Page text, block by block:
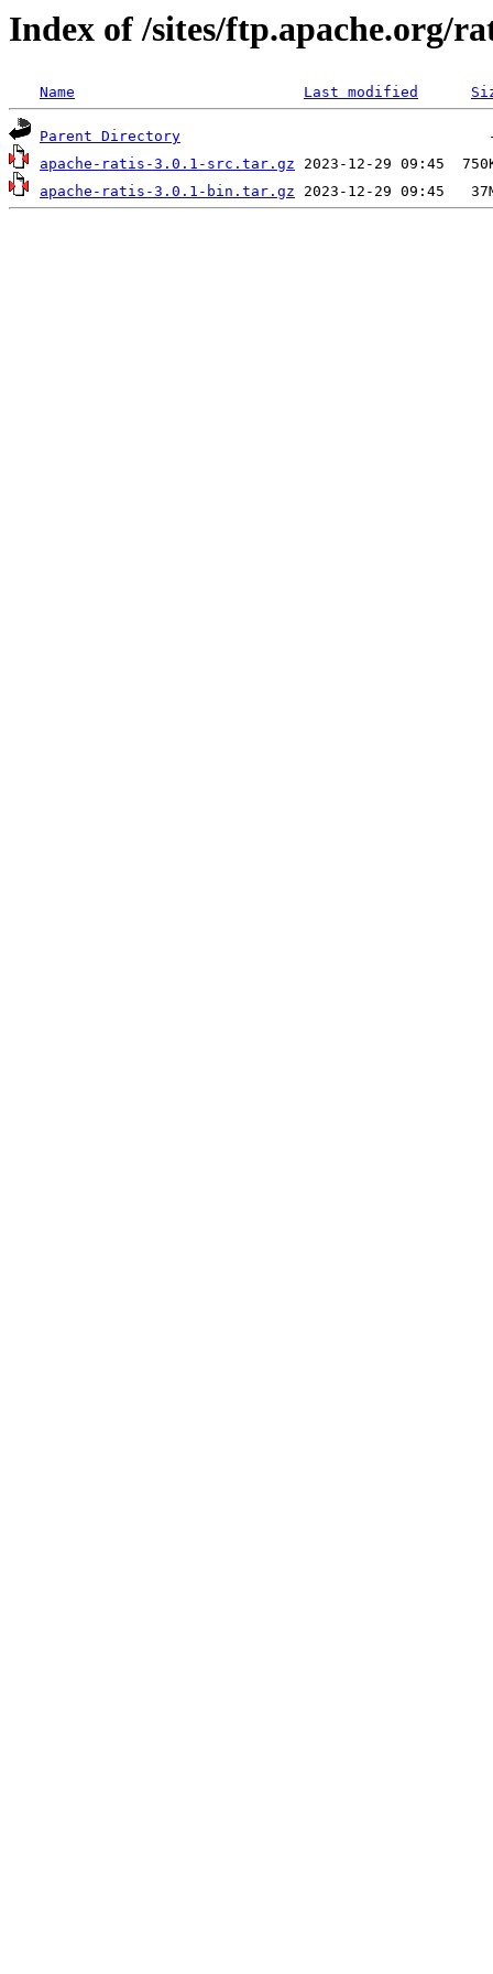
Index of /sites/ftp.apache.org/
Name Last modified
Parent Directory
apache-ratis-3.0.1-src.tar.gz
apache-ratis-3.0.1-bin.tar.gz